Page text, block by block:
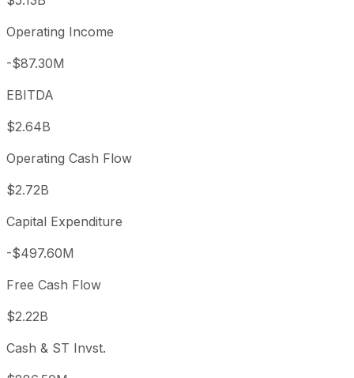
Operating Income
-$87.30M
EBITDA
$2.64B
Operating Cash Flow
$2.72B
Capital Expenditure
-$497.60M
Free Cash Flow
$2.22B
Cash & ST Invst.